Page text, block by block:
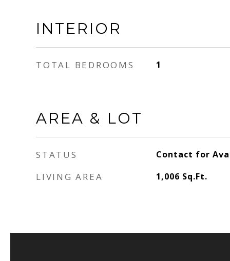
INTERIOR
TOTAL BEDROOMS 1
AREA & LOT
STATUS Contact for
LIVING AREA 1,006 Sq.Ft.